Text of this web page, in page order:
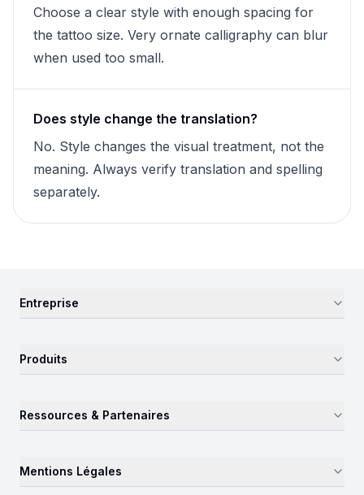
Choose a clear style with enough spacing for
the tattoo size. Very ornate calligraphy can blur
when used too small.
Does style change the translation?
No. Style changes the visual treatment, not the
meaning. Always verify translation and spelling
separately.
Entreprise
Produits
Ressources & Partenaires
Mentions Légales